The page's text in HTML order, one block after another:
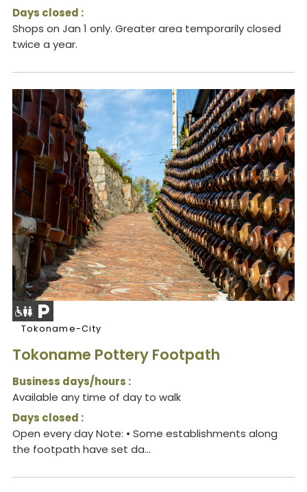
Days closed :
Shops on Jan 1 only. Greater area temporarily closed
twice a year.
Tokoname-City
Tokoname Pottery Footpath
Business days/hours :
Available any time of day to walk
Days closed :
Open every day Note: • Some establishments along
the footpath have set da...